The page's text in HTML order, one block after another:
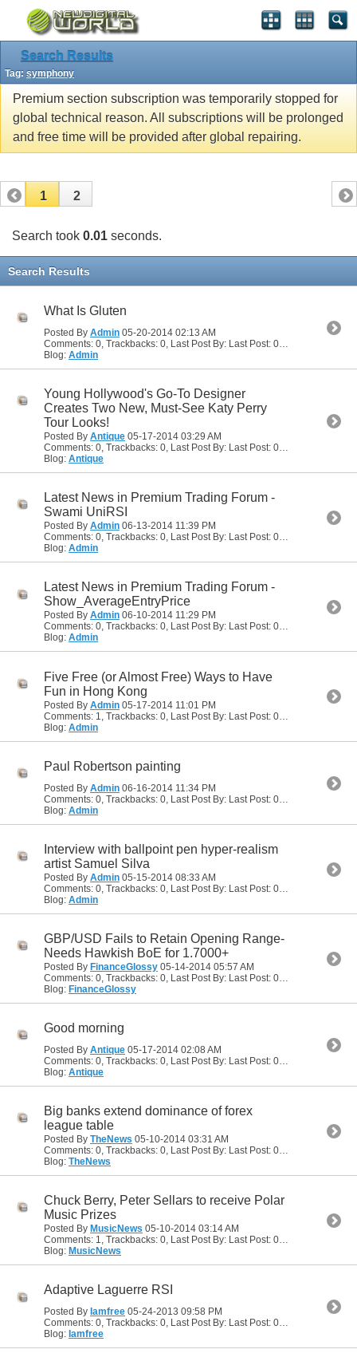
Search Results
Tag: symphony
Premium section subscription was temporarily stopped for
global technical reason. All subscriptions will be prolonged
and free time will be provided after global repairing.
1 2
Search took 0.01 seconds.
Search Results
What Is Gluten
Posted By Admin 05-20-2014 02:13 AM
Blog: Admin
Young Hollywood's Go-To Designer
Creates Two New, Must-See Katy Perry
Tour Looks!
Posted By Antique 05-17-2014 03:29 AM
Comments: 0, Trackbacks: 0, Last Post By: Last Post: 05-17-2014
Blog: Antique
Latest News in Premium Trading Forum -
Swami UniRSI
Posted By Admin 06-13-2014 11:39 PM
Comments: 0, Trackbacks: 0, Last Post By: Last Post: 06-13-2014
Blog: Admin
Latest News in Premium Trading Forum -
Show_AverageEntryPrice
Posted By Admin 06-10-2014 11:29 PM
Comments: 0, Trackbacks: 0, Last Post By: Last Post: 06-10-2014
Blog: Admin
Five Free (or Almost Free) Ways to Have
Fun in Hong Kong
Posted By Admin 05-17-2014 11:01 PM
Blog: Admin
Paul Robertson painting
Posted By Admin 06-16-2014 11:34 PM
Blog: Admin
Interview with ballpoint pen hyper-realism
artist Samuel Silva
Posted By Admin 05-15-2014 08:33 AM
Blog: Admin
GBP/USD Fails to Retain Opening Range-
Needs Hawkish BoE for 1.7000+
Posted By FinanceGlossy 05-14-2014 05:57 AM
Comments: 0, Trackbacks: 0, Last Post By: Last Post: 05-14-2014
Blog: FinanceGlossy
Good morning
Posted By Antique 05-17-2014 02:08 AM
Comments: 0, Trackbacks: 0, Last Post By: Last Post: 05-17-2014
Blog: Antique
Big banks extend dominance of forex
league table
Posted By TheNews 05-10-2014 03:31 AM
Comments: 0, Trackbacks: 0, Last Post By: Last Post: 05-10-2014
Blog: TheNews
Chuck Berry, Peter Sellars to receive Polar
Music Prizes
Posted By MusicNews 05-10-2014 03:14 AM
Comments: 1, Trackbacks: 0, Last Post By: Last Post: 05-10-2014
Blog: MusicNews
Adaptive Laguerre RSI
Posted By Iamfree 05-24-2013 09:58 PM
Comments: 0, Trackbacks: 0, Last Post By: Last Post: 05-24-2013
Blog: Iamfree